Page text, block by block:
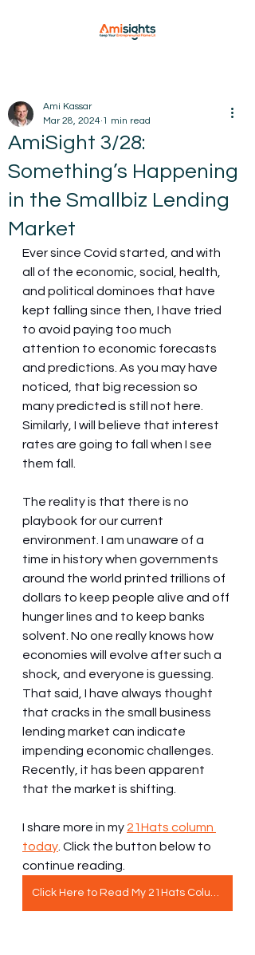
AmiSight 3/28:
Something’s Happening
in the Smallbiz Lending
Market
Ami Kassar
Mar 28, 2024 1 min read
Ever since Covid started, and with
all of the economic, social, health,
and political dominoes that have
kept falling since then, I have tried
to avoid paying too much
attention to economic forecasts
and predictions. As you may have
noticed, that big recession so
many predicted is still not here.
Similarly, I will believe that interest
rates are going to fall when I see
them fall.
The reality is that there is no
playbook for our current
environment. I am unaware of a
time in history when governments
around the world printed trillions of
dollars to keep people alive and off
hunger lines and to keep banks
solvent. No one really knows how
economies will evolve after such a
shock, and everyone is guessing.
That said, I have always thought
that cracks in the small business
lending market can indicate
impending economic challenges.
Recently, it has been apparent
that the market is shifting.
I share more in my 21Hats column
today . Click the button below to
continue reading.
Click Here to Read My 21Hats Column